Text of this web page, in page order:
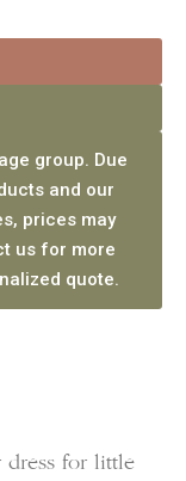
group. Due
and our
prices may
us for more
quote.
dress for little